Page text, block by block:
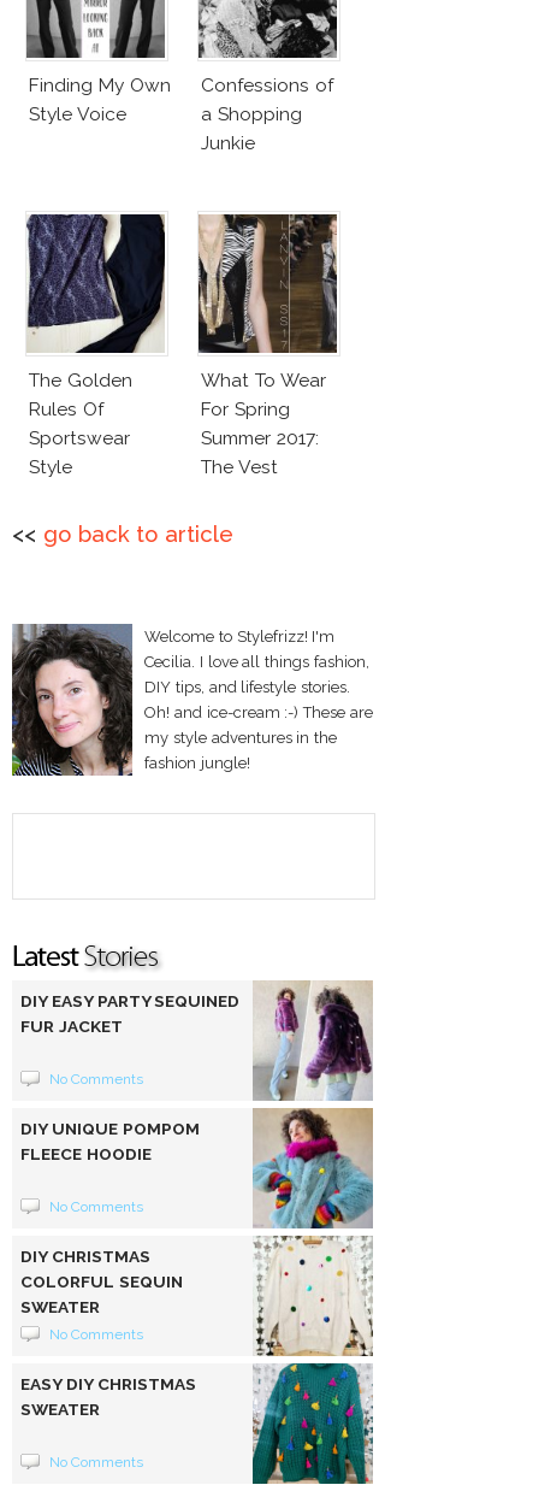
Finding My Own
Style Voice
Confessions of
a Shopping
Junkie
The Golden
Rules Of
Sportswear
Style
What To Wear
For Spring
Summer 2017:
The Vest
<< go back to article
Welcome to Stylefrizz! I'm
Cecilia. I love all things fashion,
DIY tips, and lifestyle stories.
Oh! and ice-cream :-) These are
my style adventures in the
fashion jungle!
DIY EASY PARTY SEQUINED
FUR JACKET
No Comments
DIY UNIQUE POMPOM
FLEECE HOODIE
No Comments
DIY CHRISTMAS
COLORFUL SEQUIN
SWEATER
No Comments
EASY DIY CHRISTMAS
SWEATER
No Comments